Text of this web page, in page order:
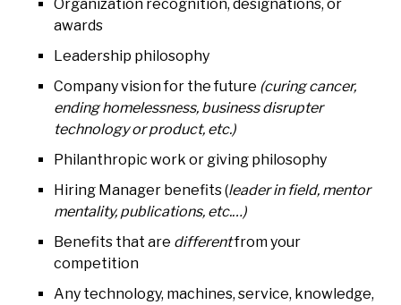
Organization recognition, designations, or
awards
Leadership philosophy
Company vision for the future (curing cancer,
ending homelessness, business disrupter
technology or product, etc.)
Philanthropic work or giving philosophy
Hiring Manager benefits (leader in field, mentor
mentality, publications, etc.…)
Benefits that are differentfrom your
competition
Any technology, machines, service, knowledge,